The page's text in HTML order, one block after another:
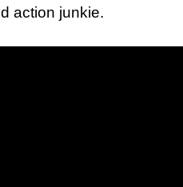
action junkie.